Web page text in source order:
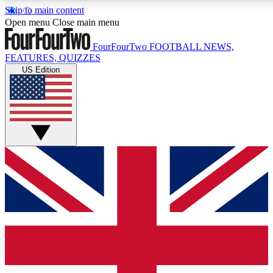
Skip to main content
17
MEMBER FEATURES
Live Q&A Sessions
Weekly interactive sessions
GET CLUB ACCESS QUICK
For the quickest way to join, simply enter your email below
We will send a confirmation and sign you up to our
updated on all your football news.
Open menu Close main menu
FourFourTwo FOOTBALL NEWS,
FEATURES, QUIZZES
US Edition